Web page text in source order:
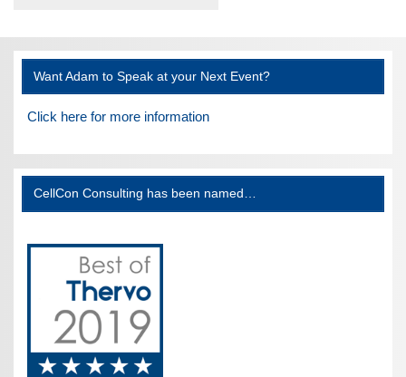
Want Adam to Speak at your Next Event?
Click here for more information
CellCon Consulting has been named…